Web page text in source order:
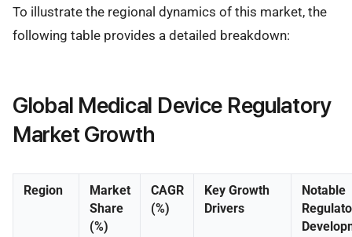
To illustrate the regional dynamics of this market, the
following table provides a detailed breakdown:
Global Medical Device Regulatory
Market Growth
Region
Market
Share
(%)
CAGR
(%)
Key Growth
Drivers
Notable